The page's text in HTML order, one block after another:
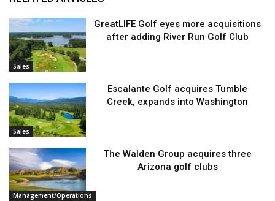
Sales
GreatLIFE Golf eyes more acquisitions
after adding River Run Golf Club
Sales
Escalante Golf acquires Tumble
Creek, expands into Washington
Management/Operations
The Walden Group acquires three
Arizona golf clubs